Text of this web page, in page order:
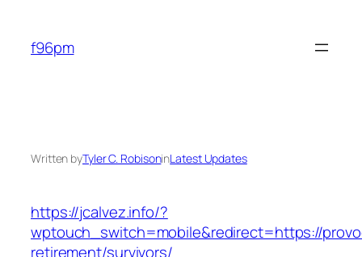
content
f96pm
Written byTyler C. RobisoninLatest Updates
https://jcalvez.info/?
wptouch_switch=mobile&redirect=https://
retirement/survivors/